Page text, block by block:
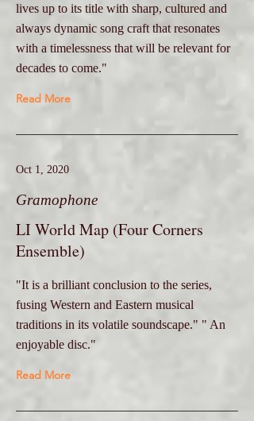
lives up to its title with sharp, cultured and
always dynamic song craft that resonates
with a timelessness that will be relevant for
decades to come."
Read More
Oct 1, 2020
Gramophone
LI World Map (Four Corners
Ensemble)
"It is a brilliant conclusion to the series,
fusing Western and Eastern musical
traditions in its volatile soundscape." " An
enjoyable disc."
Read More